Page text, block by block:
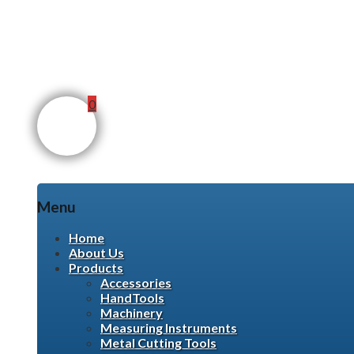
0
Menu
Skip
content
Home
About Us
Products
Accessories
HandTools
Machinery
Measuring Instruments
Metal Cutting Tools